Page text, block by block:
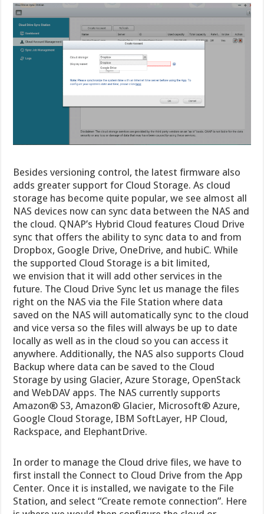
Besides versioning control, the latest firmware also
adds greater support for Cloud Storage. As cloud
storage has become quite popular, we see almost all
NAS devices now can sync data between the NAS and
the cloud. QNAP’s Hybrid Cloud features Cloud Drive
sync that offers the ability to sync data to and from
Dropbox, Google Drive, OneDrive, and hubiC. While
the supported Cloud Storage is a bit limited,
we envision that it will add other services in the
future. The Cloud Drive Sync let us manage the files
right on the NAS via the File Station where data
saved on the NAS will automatically sync to the cloud
and vice versa so the files will always be up to date
locally as well as in the cloud so you can access it
anywhere. Additionally, the NAS also supports Cloud
Backup where data can be saved to the Cloud
Storage by using Glacier, Azure Storage, OpenStack
and WebDAV apps. The NAS currently supports
Amazon® S3, Amazon® Glacier, Microsoft® Azure,
Google Cloud Storage, IBM SoftLayer, HP Cloud,
Rackspace, and ElephantDrive.
In order to manage the Cloud drive files, we have to
first install the Connect to Cloud Drive from the App
Center. Once it is installed, we navigate to the File
Station, and select “Create remote connection”. Here